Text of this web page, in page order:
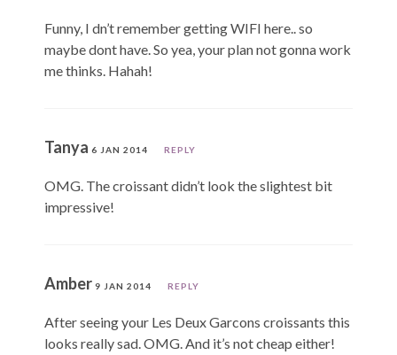
Funny, I dn’t remember getting WIFI here.. so
maybe dont have. So yea, your plan not gonna work
me thinks. Hahah!
Tanya 6 JAN 2014 REPLY
OMG. The croissant didn’t look the slightest bit
impressive!
Amber 9 JAN 2014 REPLY
After seeing your Les Deux Garcons croissants this
looks really sad. OMG. And it’s not cheap either!